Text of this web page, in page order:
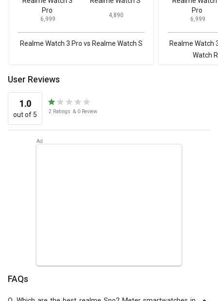
Pro
₹ 6,999
₹ 4,890
Realme Watch 3 Pro vs Realme Watch S
Pro
₹ 6,999
Realme Watch
Watch
User Reviews
1.0
out of 5 2 Ratings & 0 Review
FAQs